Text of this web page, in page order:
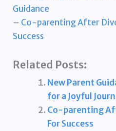
Guidance
– Co-parenting After
Success
Related Posts:
New Parent
for a Joyful
Co-parenting
For Success